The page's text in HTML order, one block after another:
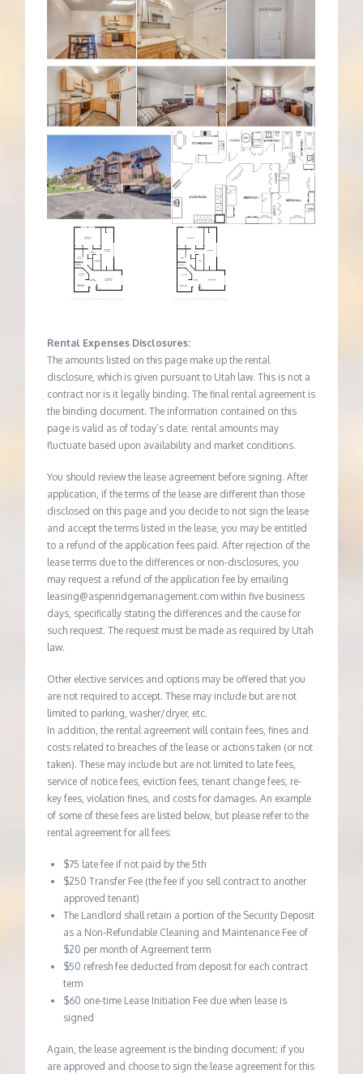
Rental Expenses Disclosures:
The amounts listed on this page make up the rental
disclosure, which is given pursuant to Utah law. This is not a
contract nor is it legally binding. The final rental agreement is
the binding document. The information contained on this
page is valid as of today’s date; rental amounts may
fluctuate based upon availability and market conditions.
You should review the lease agreement before signing. After
application, if the terms of the lease are different than those
disclosed on this page and you decide to not sign the lease
and accept the terms listed in the lease, you may be entitled
to a refund of the application fees paid. After rejection of the
lease terms due to the differences or non-disclosures, you
may request a refund of the application fee by emailing
leasing@aspenridgemanagement.com within five business
days, specifically stating the differences and the cause for
such request. The request must be made as required by Utah
law.
Other elective services and options may be offered that you
are not required to accept. These may include but are not
limited to parking, washer/dryer, etc.
In addition, the rental agreement will contain fees, fines and
costs related to breaches of the lease or actions taken (or not
taken). These may include but are not limited to late fees,
service of notice fees, eviction fees, tenant change fees, re-
key fees, violation fines, and costs for damages. An example
of some of these fees are listed below, but please refer to the
rental agreement for all fees:
$75 late fee if not paid by the 5th
$250 Transfer Fee (the fee if you sell contract to another
approved tenant)
The Landlord shall retain a portion of the Security Deposit
as a Non-Refundable Cleaning and Maintenance Fee of
$20 per month of Agreement term
$50 refresh fee deducted from deposit for each contract
term
$60 one-time Lease Initiation Fee due when lease is
signed
Again, the lease agreement is the binding document; if you
are approved and choose to sign the lease agreement for this